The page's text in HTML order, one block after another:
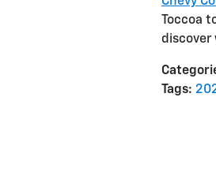
Toccoa
Tags: